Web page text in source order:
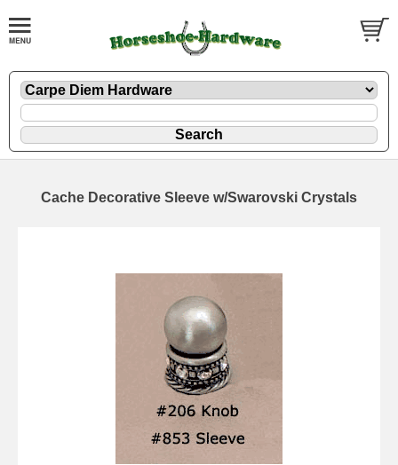
Cache Decorative Sleeve w/Swarovski Crystals